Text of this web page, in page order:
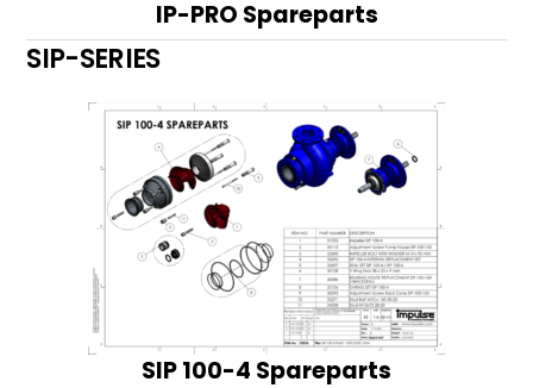
IP-PRO Spareparts
SIP-SERIES
SIP 100-4 Spareparts